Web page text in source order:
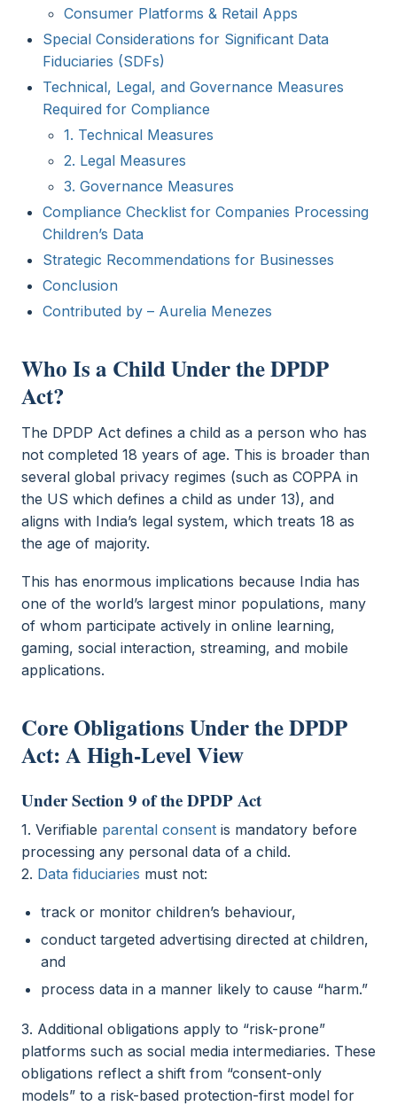
Consumer Platforms & Retail Apps
Special Considerations for Significant Data
Fiduciaries (SDFs)
Technical, Legal, and Governance Measures
Required for Compliance
1. Technical Measures
2. Legal Measures
3. Governance Measures
Compliance Checklist for Companies Processing
Children’s Data
Strategic Recommendations for Businesses
Conclusion
Contributed by – Aurelia Menezes
Who Is a Child Under the DPDP
Act?
The DPDP Act defines a child as a person who has
not completed 18 years of age. This is broader than
several global privacy regimes (such as COPPA in
the US which defines a child as under 13), and
aligns with India’s legal system, which treats 18 as
the age of majority.
This has enormous implications because India has
one of the world’s largest minor populations, many
of whom participate actively in online learning,
gaming, social interaction, streaming, and mobile
applications.
Core Obligations Under the DPDP
Act: A High-Level View
Under Section 9 of the DPDP Act
1. Verifiable parental consent is mandatory before
processing any personal data of a child.
2. Data fiduciaries must not:
track or monitor children’s behaviour,
conduct targeted advertising directed at children,
and
process data in a manner likely to cause “harm.”
3. Additional obligations apply to “risk-prone”
platforms such as social media intermediaries. These
obligations reflect a shift from “consent-only
models” to a risk-based protection-first model for